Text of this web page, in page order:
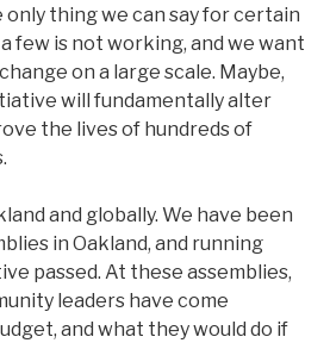
thing we can say for certain
few is not working, and we want
on a large scale. Maybe,
will fundamentally alter
the lives of hundreds of
and globally. We have been
in Oakland, and running
passed. At these assemblies,
leaders have come
and what they would do if